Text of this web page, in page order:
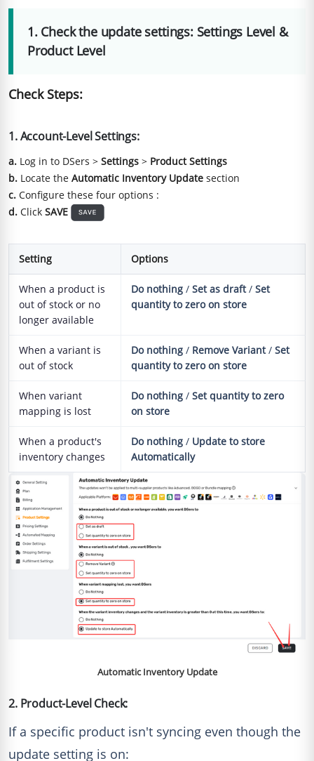
1. Check the update settings: Settings Level &
Product Level
Check Steps:
1. Account-Level Settings:
a. Log in to DSers > Settings > Product Settings
b. Locate the Automatic Inventory Update section
c. Configure these four options :
d. Click SAVE
Setting Options
When a product is
out of stock or no
longer available
Do nothing / Set as draft/ Set
quantity to zero on store
When a variant is
out of stock
Do nothing / Remove Variant/ Set
quantity to zero on store
When variant
mapping is lost
Do nothing / Set quantity to zero
on store
When a product's
inventory changes
Do nothing / Update to store
Automatically
Automatic Inventory Update
2. Product-Level Check:
If a specific product isn't syncing even though the
update setting is on: